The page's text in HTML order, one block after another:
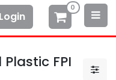
Login
0
FPI